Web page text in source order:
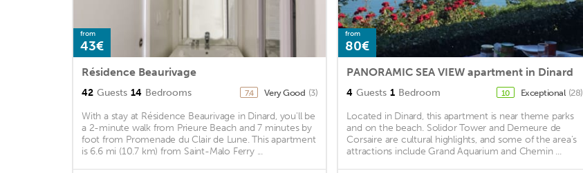
from
43€
Résidence Beaurivage
42 Guests 14 Bedrooms 7.4 Very Good (3)
With a stay at Résidence Beaurivage in Dinard, you'll be
a 2-minute walk from Prieure Beach and 7 minutes by
foot from Promenade du Clair de Lune. This apartment
is 6.6 mi (10.7 km) from Saint-Malo Ferry ...
from
80€
PANORAMIC SEA VIEW apartment in Dinard
4 Guests 1 Bedroom 10 Exceptional (28)
Located in Dinard, this apartment is near theme parks
and on the beach. Solidor Tower and Demeure de
Corsaire are cultural highlights, and some of the area's
attractions include Grand Aquarium and Chemin ...